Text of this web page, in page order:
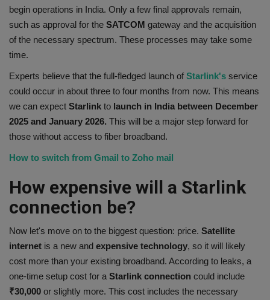
begin operations in India. Only a few final approvals remain,
such as approval for the SATCOM gateway and the acquisition
of the necessary spectrum. These processes may take some
time.
Experts believe that the full-fledged launch of Starlink's service
could occur in about three to four months from now. This means
we can expect Starlink to launch in India between December
2025 and January 2026. This will be a major step forward for
those without access to fiber broadband.
How to switch from Gmail to Zoho mail
How expensive will a Starlink
connection be?
Now let's move on to the biggest question: price. Satellite
internet is a new and expensive technology, so it will likely
cost more than your existing broadband. According to leaks, a
one-time setup cost for a Starlink connection could include
₹30,000 or slightly more. This cost includes the necessary